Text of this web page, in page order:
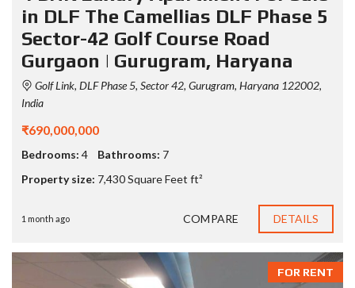
in DLF The Camellias DLF Phase 5
Sector-42 Golf Course Road
Gurgaon | Gurugram, Haryana
Golf Link, DLF Phase 5, Sector 42, Gurugram, Haryana 122002,
India
₹690,000,000
Bedrooms: 4 Bathrooms: 7
Property size: 7,430 Square Feet ft²
1 month ago COMPARE DETAILS
FOR RENT